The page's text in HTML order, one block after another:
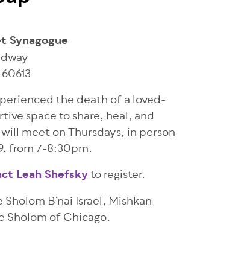
Synagogue
60613
the death of a loved-
space to share, heal, and
meet on Thursdays, in person
from 7-8:30pm.
Leah Shefskyto register.
B’nai Israel, Mishkan
Sholom of Chicago.